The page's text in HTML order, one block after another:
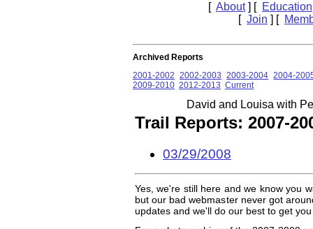
[ About] [ Education
[ Join ] [
Archived Reports
2001-2002 2002-2003 2003-2004 2004-
2009-2010 2012-2013 Current
Trail Reports: 2007-
03/29/2008
Yes, we're still here and we know you
but our bad webmaster never got
updates and we'll do our best to get
David and Louisa with